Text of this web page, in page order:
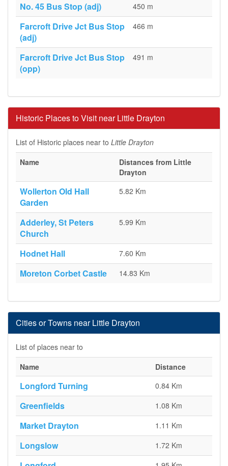
No. 45 Bus Stop (adj) 450 m
Farcroft Drive Jct Bus Stop
(adj)
466 m
Farcroft Drive Jct Bus Stop
(opp)
491 m
Historic Places to Visit near Little Drayton
List of Historic places near to Little Drayton
Name
Distances from Little
Drayton
Wollerton Old Hall
Garden
5.82 Km
Adderley, St Peters
Church
5.99 Km
Hodnet Hall 7.60 Km
Moreton Corbet Castle 14.83 Km
Cities or Towns near Little Drayton
List of places near to
Name
Distance
Longford Turning 0.84 Km
Greenfields 1.08 Km
Market Drayton 1.11 Km
Longslow 1.72 Km